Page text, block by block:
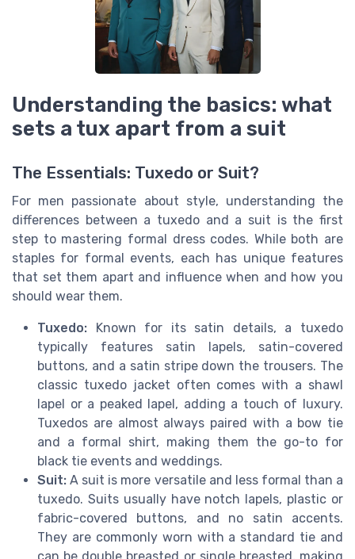
Understanding the basics: what
sets a tux apart from a suit
The Essentials: Tuxedo or Suit?
For men passionate about style, understanding the
differences between a tuxedo and a suit is the first
step to mastering formal dress codes. While both are
staples for formal events, each has unique features
that set them apart and influence when and how you
should wear them.
Tuxedo: Known for its satin details, a tuxedo
typically features satin lapels, satin-covered
buttons, and a satin stripe down the trousers. The
classic tuxedo jacket often comes with a shawl
lapel or a peaked lapel, adding a touch of luxury.
Tuxedos are almost always paired with a bow tie
and a formal shirt, making them the go-to for
black tie events and weddings.
Suit: A suit is more versatile and less formal than a
tuxedo. Suits usually have notch lapels, plastic or
fabric-covered buttons, and no satin accents.
They are commonly worn with a standard tie and